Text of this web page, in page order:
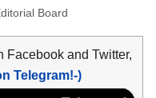
Board
Facebook and Twitter,
Telegram!-)